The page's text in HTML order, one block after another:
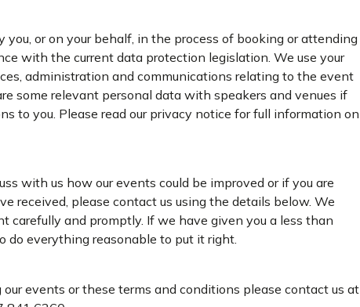
you, or on your behalf, in the process of booking or attending
with the current data protection legislation. We use your
administration and communications relating to the event
some relevant personal data with speakers and venues if
to you. Please read our privacy notice for full information on
with us how our events could be improved or if you are
received, please contact us using the details below. We
carefully and promptly. If we have given you a less than
do everything reasonable to put it right.
events or these terms and conditions please contact us at